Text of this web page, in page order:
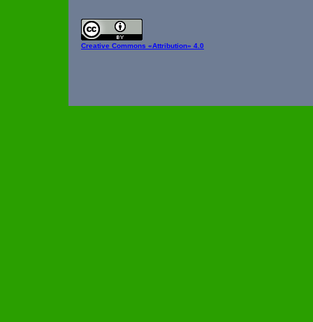
Creative Commons «Attribution» 4.0